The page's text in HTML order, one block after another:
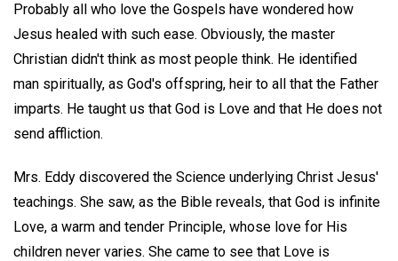
Probably all who love the Gospels have wondered how
Jesus healed with such ease. Obviously, the master
Christian didn't think as most people think. He identified
man spiritually, as God's offspring, heir to all that the Father
imparts. He taught us that God is Love and that He does not
send affliction.
Mrs. Eddy discovered the Science underlying Christ Jesus'
teachings. She saw, as the Bible reveals, that God is infinite
Love, a warm and tender Principle, whose love for His
children never varies. She came to see that Love is